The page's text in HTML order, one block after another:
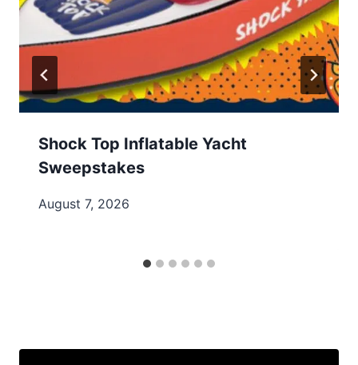
Shock Top Inflatable Yacht
Sweepstakes
August 7, 2026